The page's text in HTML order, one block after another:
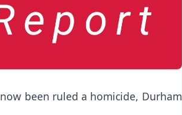
been ruled a homicide, Durham